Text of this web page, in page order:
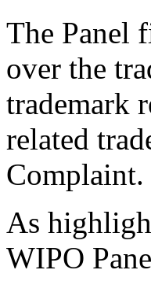
The Panel
over the
trademark
related
Complaint.
As
WIPO